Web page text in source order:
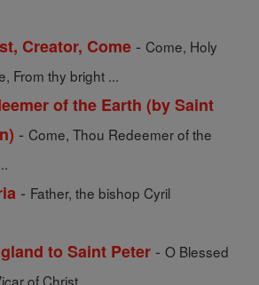
Creator, Come - Come, Holy
From thy bright ...
of the Earth (by Saint
- Come, Thou Redeemer of the
- Father, the bishop Cyril
to Saint Peter - O Blessed
of Christ, ...